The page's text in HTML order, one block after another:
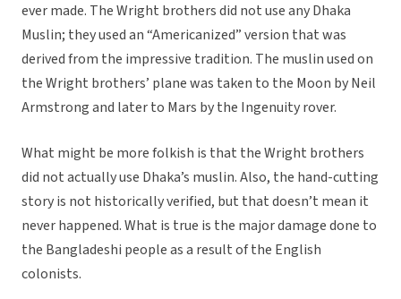
ever made. The Wright brothers did not use any Dhaka
Muslin; they used an “Americanized” version that was
derived from the impressive tradition. The muslin used on
the Wright brothers’ plane was taken to the Moon by Neil
Armstrong and later to Mars by the Ingenuity rover.
What might be more folkish is that the Wright brothers
did not actually use Dhaka’s muslin. Also, the hand-cutting
story is not historically verified, but that doesn’t mean it
never happened. What is true is the major damage done to
the Bangladeshi people as a result of the English
colonists.